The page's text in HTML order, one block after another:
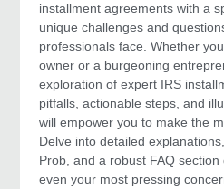
installment agreements with a
unique challenges and
professionals face. Whether
owner or a burgeoning
exploration of expert IRS
pitfalls, actionable steps, and
will empower you to make the
Delve into detailed
Prob, and a robust FAQ
even your most pressing